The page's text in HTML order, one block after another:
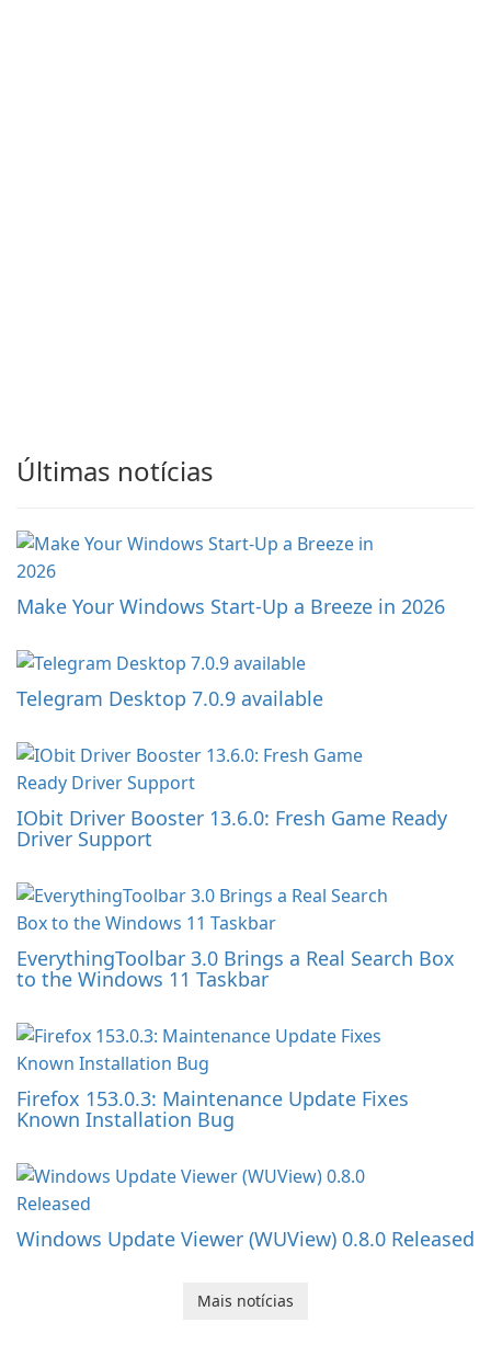
Últimas notícias
Make Your Windows Start-Up a Breeze in 2026
Telegram Desktop 7.0.9 available
IObit Driver Booster 13.6.0: Fresh Game Ready
Driver Support
EverythingToolbar 3.0 Brings a Real Search Box
to the Windows 11 Taskbar
Firefox 153.0.3: Maintenance Update Fixes
Known Installation Bug
Windows Update Viewer (WUView) 0.8.0 Released
Mais notícias